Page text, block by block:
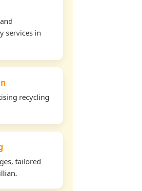
services in
recycling
tailored